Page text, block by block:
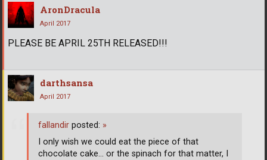
AronDracula
April 2017
PLEASE BE APRIL 25TH RELEASED!!!
darthsansa
April 2017
fallandir posted: »
I only wish we could eat the piece of that
chocolate cake... or the spinach for that matter, I